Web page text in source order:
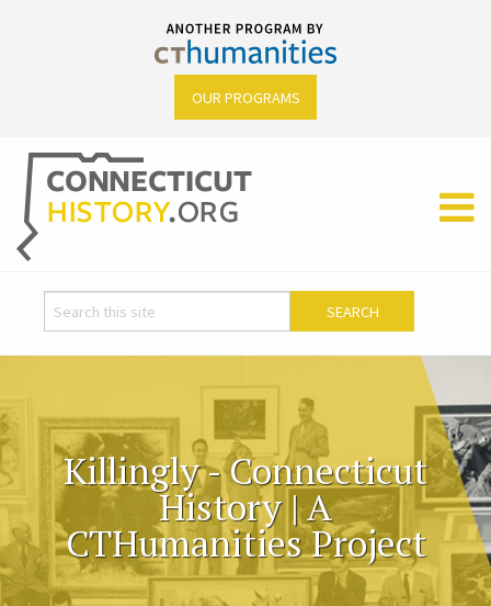
OUR PROGRAMS
Killingly - Connecticut
History | A
CTHumanities Project